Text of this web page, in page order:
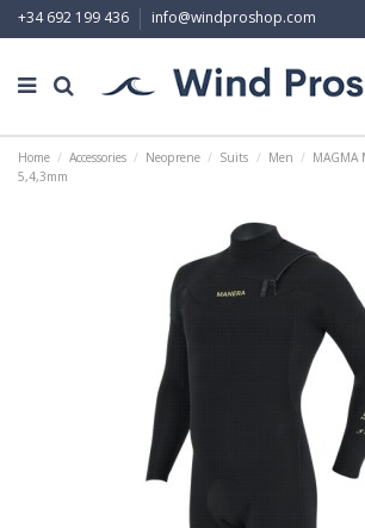
+34 692 199 436 info@windproshop.com
Home Accessories Neoprene Suits Men
MAGMA
5,4,3mm